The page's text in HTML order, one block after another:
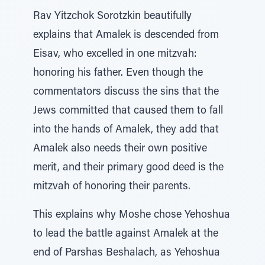
Rav Yitzchok Sorotzkin beautifully
explains that Amalek is descended from
Eisav, who excelled in one mitzvah:
honoring his father. Even though the
commentators discuss the sins that the
Jews committed that caused them to fall
into the hands of Amalek, they add that
Amalek also needs their own positive
merit, and their primary good deed is the
mitzvah of honoring their parents.
This explains why Moshe chose Yehoshua
to lead the battle against Amalek at the
end of Parshas Beshalach, as Yehoshua